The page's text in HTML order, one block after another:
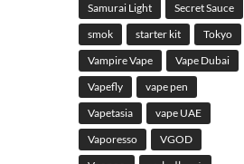
Samurai Light
Secret Sauce
smok
starter kit
Tokyo
Vampire Vape
Vape Dubai
Vapefly
vape pen
Vapetasia
vape UAE
Vaporesso
VGOD